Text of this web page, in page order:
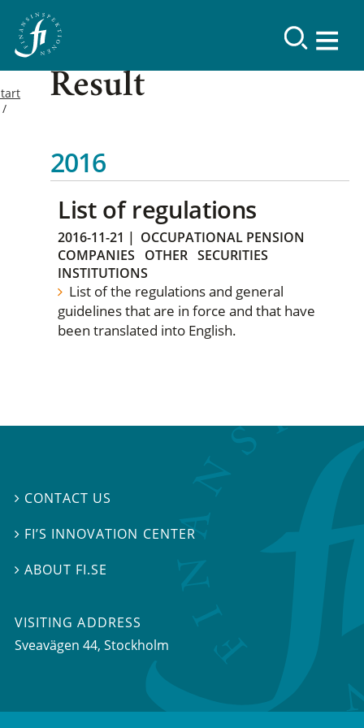
Result
2016
List of regulations
2016-11-21 | OCCUPATIONAL PENSION
COMPANIES
OTHER SECURITIES
INSTITUTIONS
List of the regulations and general
guidelines that are in force and that have
been translated into English.
 CONTACT US
 FI’S INNOVATION CENTER
ABOUT FI.SE
VISITING ADDRESS
Sveavägen 44, Stockholm